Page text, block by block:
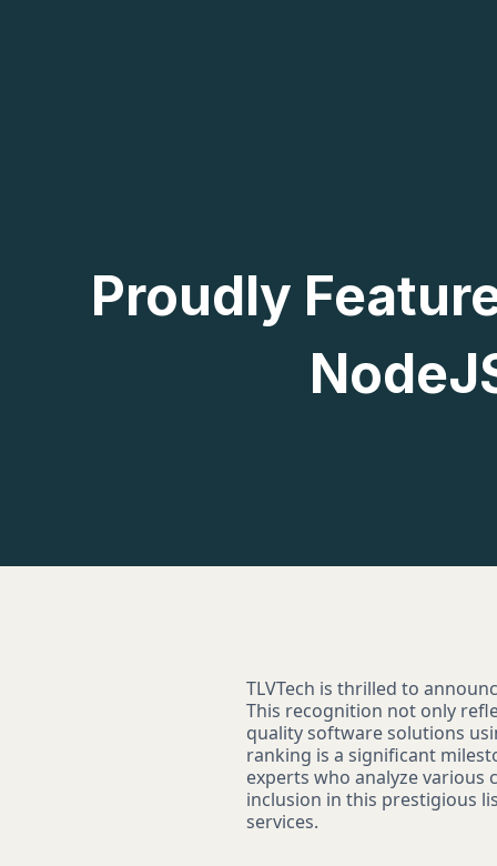
Proudly
TLVTech is thrilled to
This recognition not only
quality software solutions
ranking is a significant
experts who analyze
inclusion in this prestigious
services.